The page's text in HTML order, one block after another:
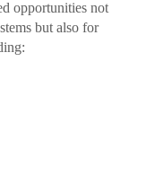
opportunities not
but also for